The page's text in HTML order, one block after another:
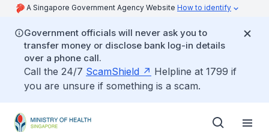
A Singapore Government Agency Website How to identify
Government officials will never ask you to
transfer money or disclose bank log-in details
over a phone call.
Call the 24/7 ScamShield
Helpline at 1799 if
you are unsure if something is a scam.